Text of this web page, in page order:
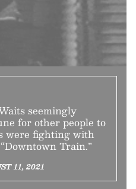
seemingly
for other people to
were fighting with
Train.”
11, 2021